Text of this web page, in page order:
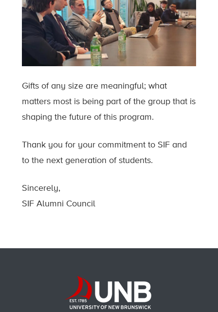
Gifts of any size are meaningful; what
matters most is being part of the group that is
shaping the future of this program.
Thank you for your commitment to SIF and
to the next generation of students.
Sincerely,
SIF Alumni Council